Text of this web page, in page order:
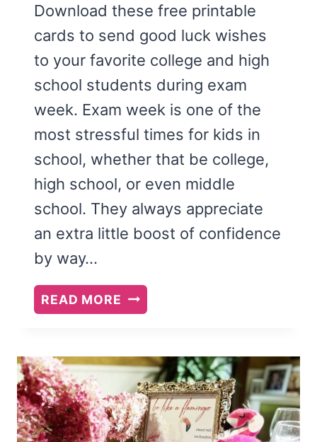
Download these free printable
cards to send good luck wishes
to your favorite college and high
school students during exam
week. Exam week is one of the
most stressful times for kids in
school, whether that be college,
high school, or even middle
school. They always appreciate
an extra little boost of confidence
by way…
READ MORE GOOD
LUCK
EXAMS
CARE
PACKAGE
(PRINTABLE
PDF)